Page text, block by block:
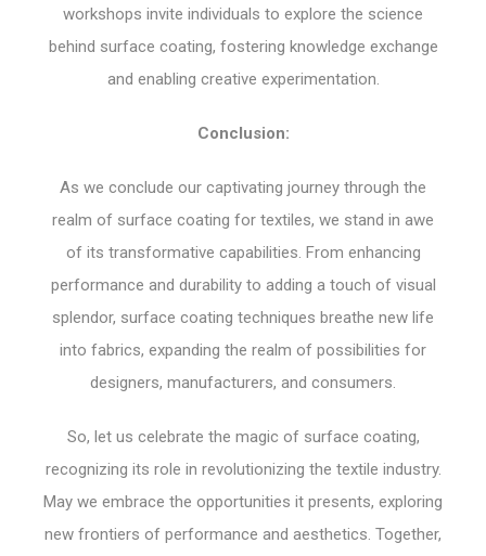
workshops invite individuals to explore the science
behind surface coating, fostering knowledge exchange
and enabling creative experimentation.
Conclusion:
As we conclude our captivating journey through the
realm of surface coating for textiles, we stand in awe
of its transformative capabilities. From enhancing
performance and durability to adding a touch of visual
splendor, surface coating techniques breathe new life
into fabrics, expanding the realm of possibilities for
designers, manufacturers, and consumers.
So, let us celebrate the magic of surface coating,
recognizing its role in revolutionizing the textile industry.
May we embrace the opportunities it presents, exploring
new frontiers of performance and aesthetics. Together,